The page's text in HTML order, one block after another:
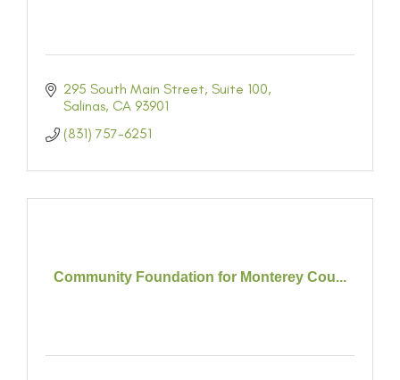
295 South Main Street Suite 100
Salinas CA 93901
(831) 757-6251
Community Foundation for Monterey Cou...